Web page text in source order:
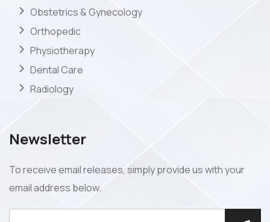
Obstetrics & Gynecology
Orthopedic
Physiotherapy
Dental Care
Radiology
Newsletter
To receive email releases, simply provide us with your
email address below.